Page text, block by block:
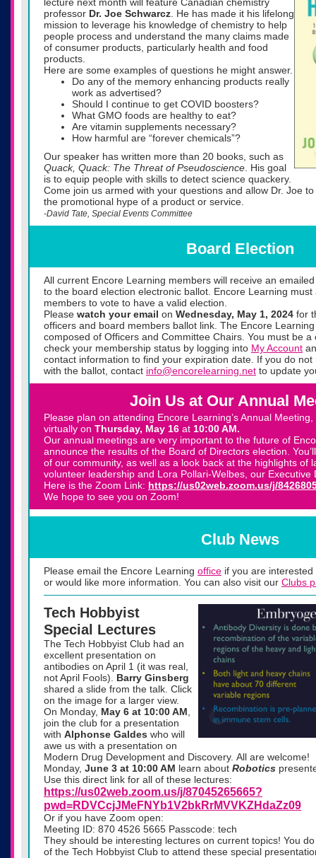
professor Dr. Joe Schwarcz . He has made it his lifelong
mission to leverage his knowledge of chemistry to help
people process and understand the many claims made
of consumer products, particularly health and food
products.
Here are some examples of questions he might answer.
Do any of the memory enhancing products really
work as advertised?
Should I continue to get COVID boosters?
What GMO foods are healthy to eat?
Are vitamin supplements necessary?
How harmful are “forever chemicals”?
Our speaker has written more than 20 books, such as
Quack, Quack: The Threat of Pseudoscience . His goal
is to equip people with skills to detect science quackery.
Come join us armed with your questions and allow Dr. Joe
the promotional hype of a product or service.
-David Tate, Special Events Committee
Board Election
All current Encore Learning members will receive an
to the board election electronic ballot. Encore Learning
members to vote to have a valid election.
Please watch your email on Wednesday, May 1, 2024 for
officers and board members ballot link. The Encore
composed of Officers and Committee Chairs. You must be
check your membership status by logging into My Account
contact information to find your expiration date. If you do
with the ballot, contact info@encorelearning.net to update
Join Us at Our Annual
Please plan on attending Encore Learning’s Annual
virtually on Thursday, May 16 at 10:00 AM.
Our annual meetings are very important to the future of
announce the results of the Board of Directors election.
of our community, as well as a look back at the highlights of
volunteer leadership and Lora Pollari-Welbes, our Executive
Here is the Zoom Link: https://us02web.zoom.us/j/
We hope to see you on Zoom!
Club News
Please email the Encore Learning office if you are
or would like more information. You can also visit our Clubs
Tech Hobbyist
Special Lectures
The Tech Hobbyist Club had an
excellent presentation on
antibodies on April 1 (it was real,
not April Fools).
Barry Ginsberg
shared a slide from the talk. Click
on the image for a larger view.
On Monday, May 6 at 10:00 AM
join the club for a presentation
with Alphonse Galdes who will
awe us with a presentation on
Modern Drug Development and Discovery. All are welcome!
Monday, June 3 at 10:00 AM learn about Robotics
Use this direct link for all of these lectures:
https://us02web.zoom.us/j/87045265665?
pwd=RDVCcjJMeFNYb1V2bkRrMVVKZHdaZz09
Or if you have Zoom open:
Meeting ID: 870 4526 5665 Passcode: tech
They should be interesting lectures on current topics! You
of the Tech Hobbyist Club to attend these special